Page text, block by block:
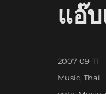
แอ๊
Posted
2007-09-11
Categories
Music, Thai